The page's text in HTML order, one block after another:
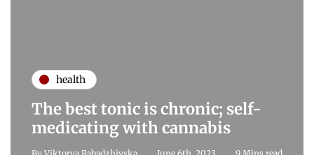
health
The best tonic is chronic; self-
medicating with cannabis